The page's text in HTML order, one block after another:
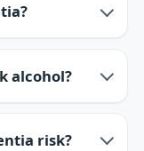
alcohol?
risk?